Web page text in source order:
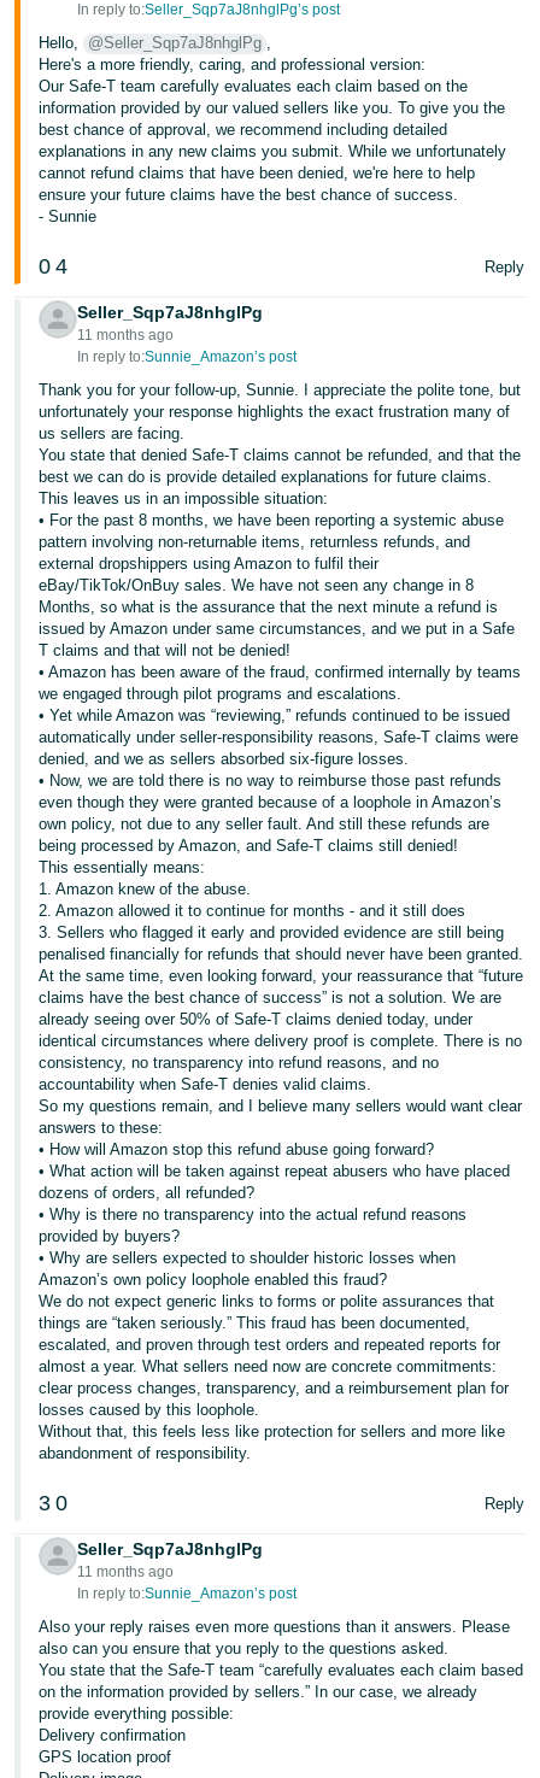
In reply to:Seller_Sqp7aJ8nhglPg’s post
Hello, @Seller_Sqp7aJ8nhglPg ,
Here's a more friendly, caring, and professional version:
Our Safe-T team carefully evaluates each claim based on the
information provided by our valued sellers like you. To give you the
best chance of approval, we recommend including detailed
explanations in any new claims you submit. While we unfortunately
cannot refund claims that have been denied, we're here to help
ensure your future claims have the best chance of success.
- Sunnie
0 4 Reply
Seller_Sqp7aJ8nhglPg
11 months ago
In reply to:Sunnie_Amazon’s post
Thank you for your follow-up, Sunnie. I appreciate the polite tone, but
unfortunately your response highlights the exact frustration many of
us sellers are facing.
You state that denied Safe-T claims cannot be refunded, and that the
best we can do is provide detailed explanations for future claims.
This leaves us in an impossible situation:
• For the past 8 months, we have been reporting a systemic abuse
pattern involving non-returnable items, returnless refunds, and
external dropshippers using Amazon to fulfil their
eBay/TikTok/OnBuy sales. We have not seen any change in 8
Months, so what is the assurance that the next minute a refund is
issued by Amazon under same circumstances, and we put in a Safe
T claims and that will not be denied!
• Amazon has been aware of the fraud, confirmed internally by teams
we engaged through pilot programs and escalations.
• Yet while Amazon was “reviewing,” refunds continued to be issued
automatically under seller-responsibility reasons, Safe-T claims were
denied, and we as sellers absorbed six-figure losses.
• Now, we are told there is no way to reimburse those past refunds
even though they were granted because of a loophole in Amazon’s
own policy, not due to any seller fault. And still these refunds are
being processed by Amazon, and Safe-T claims still denied!
This essentially means:
1. Amazon knew of the abuse.
2. Amazon allowed it to continue for months - and it still does
3. Sellers who flagged it early and provided evidence are still being
penalised financially for refunds that should never have been granted.
At the same time, even looking forward, your reassurance that “future
claims have the best chance of success” is not a solution. We are
already seeing over 50% of Safe-T claims denied today, under
identical circumstances where delivery proof is complete. There is no
consistency, no transparency into refund reasons, and no
accountability when Safe-T denies valid claims.
So my questions remain, and I believe many sellers would want clear
answers to these:
• How will Amazon stop this refund abuse going forward?
• What action will be taken against repeat abusers who have placed
dozens of orders, all refunded?
• Why is there no transparency into the actual refund reasons
provided by buyers?
• Why are sellers expected to shoulder historic losses when
Amazon’s own policy loophole enabled this fraud?
We do not expect generic links to forms or polite assurances that
things are “taken seriously.” This fraud has been documented,
escalated, and proven through test orders and repeated reports for
almost a year. What sellers need now are concrete commitments:
clear process changes, transparency, and a reimbursement plan for
losses caused by this loophole.
Without that, this feels less like protection for sellers and more like
abandonment of responsibility.
3 0 Reply
Seller_Sqp7aJ8nhglPg
11 months ago
In reply to:Sunnie_Amazon’s post
Also your reply raises even more questions than it answers. Please
also can you ensure that you reply to the questions asked.
You state that the Safe-T team “carefully evaluates each claim based
on the information provided by sellers.” In our case, we already
provide everything possible:
Delivery confirmation
GPS location proof